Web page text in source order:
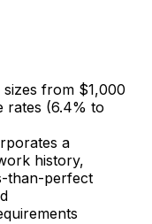
from $1,000
rates (6.4% to
a
history,
than-perfect